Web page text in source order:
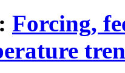
Forcing,